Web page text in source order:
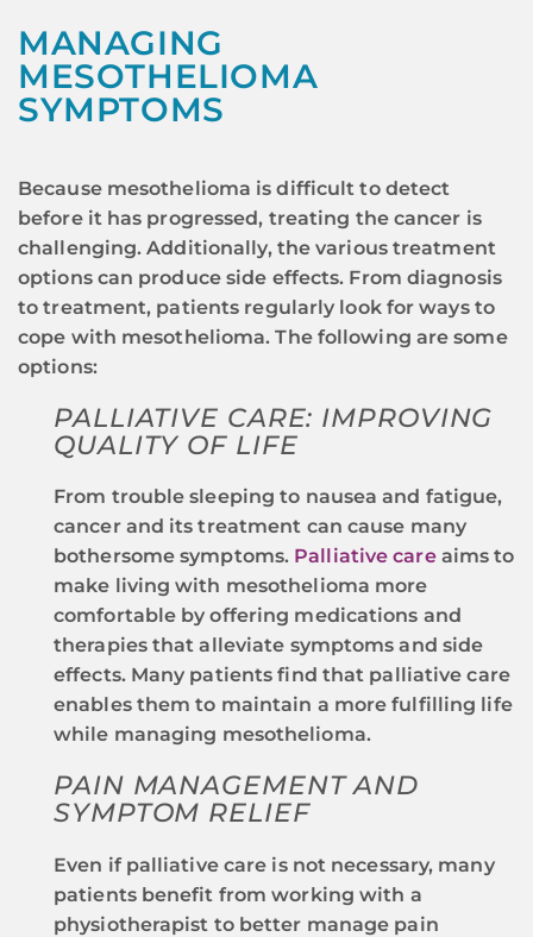
MANAGING
MESOTHELIOMA
SYMPTOMS
Because mesothelioma is difficult to detect
before it has progressed, treating the cancer is
challenging. Additionally, the various treatment
options can produce side effects. From diagnosis
to treatment, patients regularly look for ways to
cope with mesothelioma. The following are some
options:
PALLIATIVE CARE: IMPROVING
QUALITY OF LIFE
From trouble sleeping to nausea and fatigue,
cancer and its treatment can cause many
bothersome symptoms. Palliative careaims to
make living with mesothelioma more
comfortable by offering medications and
therapies that alleviate symptoms and side
effects. Many patients find that palliative care
enables them to maintain a more fulfilling life
while managing mesothelioma.
PAIN MANAGEMENT AND
SYMPTOM RELIEF
Even if palliative care is not necessary, many
patients benefit from working with a
physiotherapist to better manage pain